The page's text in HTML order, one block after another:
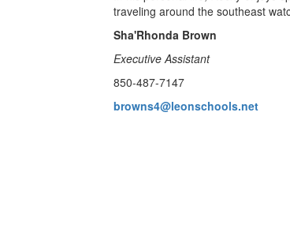
traveling around the southeast
Sha'Rhonda Brown
Executive Assistant
850-487-7147
browns4@leonschools.net